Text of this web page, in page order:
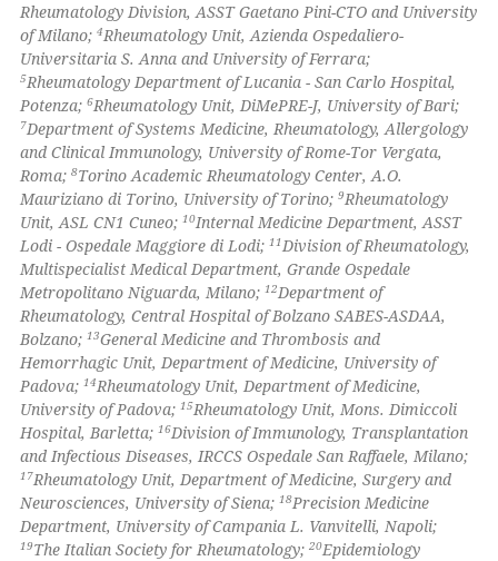
of the citation, a
describing whether
mentions, or contrasts
claim, and a label
in which section the
was made.
Rheumatology Division, ASST Gaetano Pini-CTO and University
of Milano;4Rheumatology Unit, Azienda Ospedaliero-
Universitaria S. Anna and University of Ferrara;
5Rheumatology Department of Lucania - San Carlo Hospital,
Potenza;6Rheumatology Unit, DiMePRE-J, University of Bari;
7Department of Systems Medicine, Rheumatology, Allergology
and Clinical Immunology, University of Rome-Tor Vergata,
Roma;8Torino Academic Rheumatology Center, A.O.
Mauriziano di Torino, University of Torino;9Rheumatology
Unit, ASL CN1 Cuneo;10Internal Medicine Department, ASST
Lodi - Ospedale Maggiore di Lodi;11Division of Rheumatology,
Multispecialist Medical Department, Grande Ospedale
Metropolitano Niguarda, Milano;12Department of
Rheumatology, Central Hospital of Bolzano SABES-ASDAA,
Bolzano;13General Medicine and Thrombosis and
Hemorrhagic Unit, Department of Medicine, University of
Padova;14Rheumatology Unit, Department of Medicine,
University of Padova;15Rheumatology Unit, Mons. Dimiccoli
Hospital, Barletta;16Division of Immunology, Transplantation
and Infectious Diseases, IRCCS Ospedale San Raffaele, Milano;
17Rheumatology Unit, Department of Medicine, Surgery and
Neurosciences, University of Siena;18Precision Medicine
Department, University of Campania L. Vanvitelli, Napoli;
19The Italian Society for Rheumatology;20Epidemiology